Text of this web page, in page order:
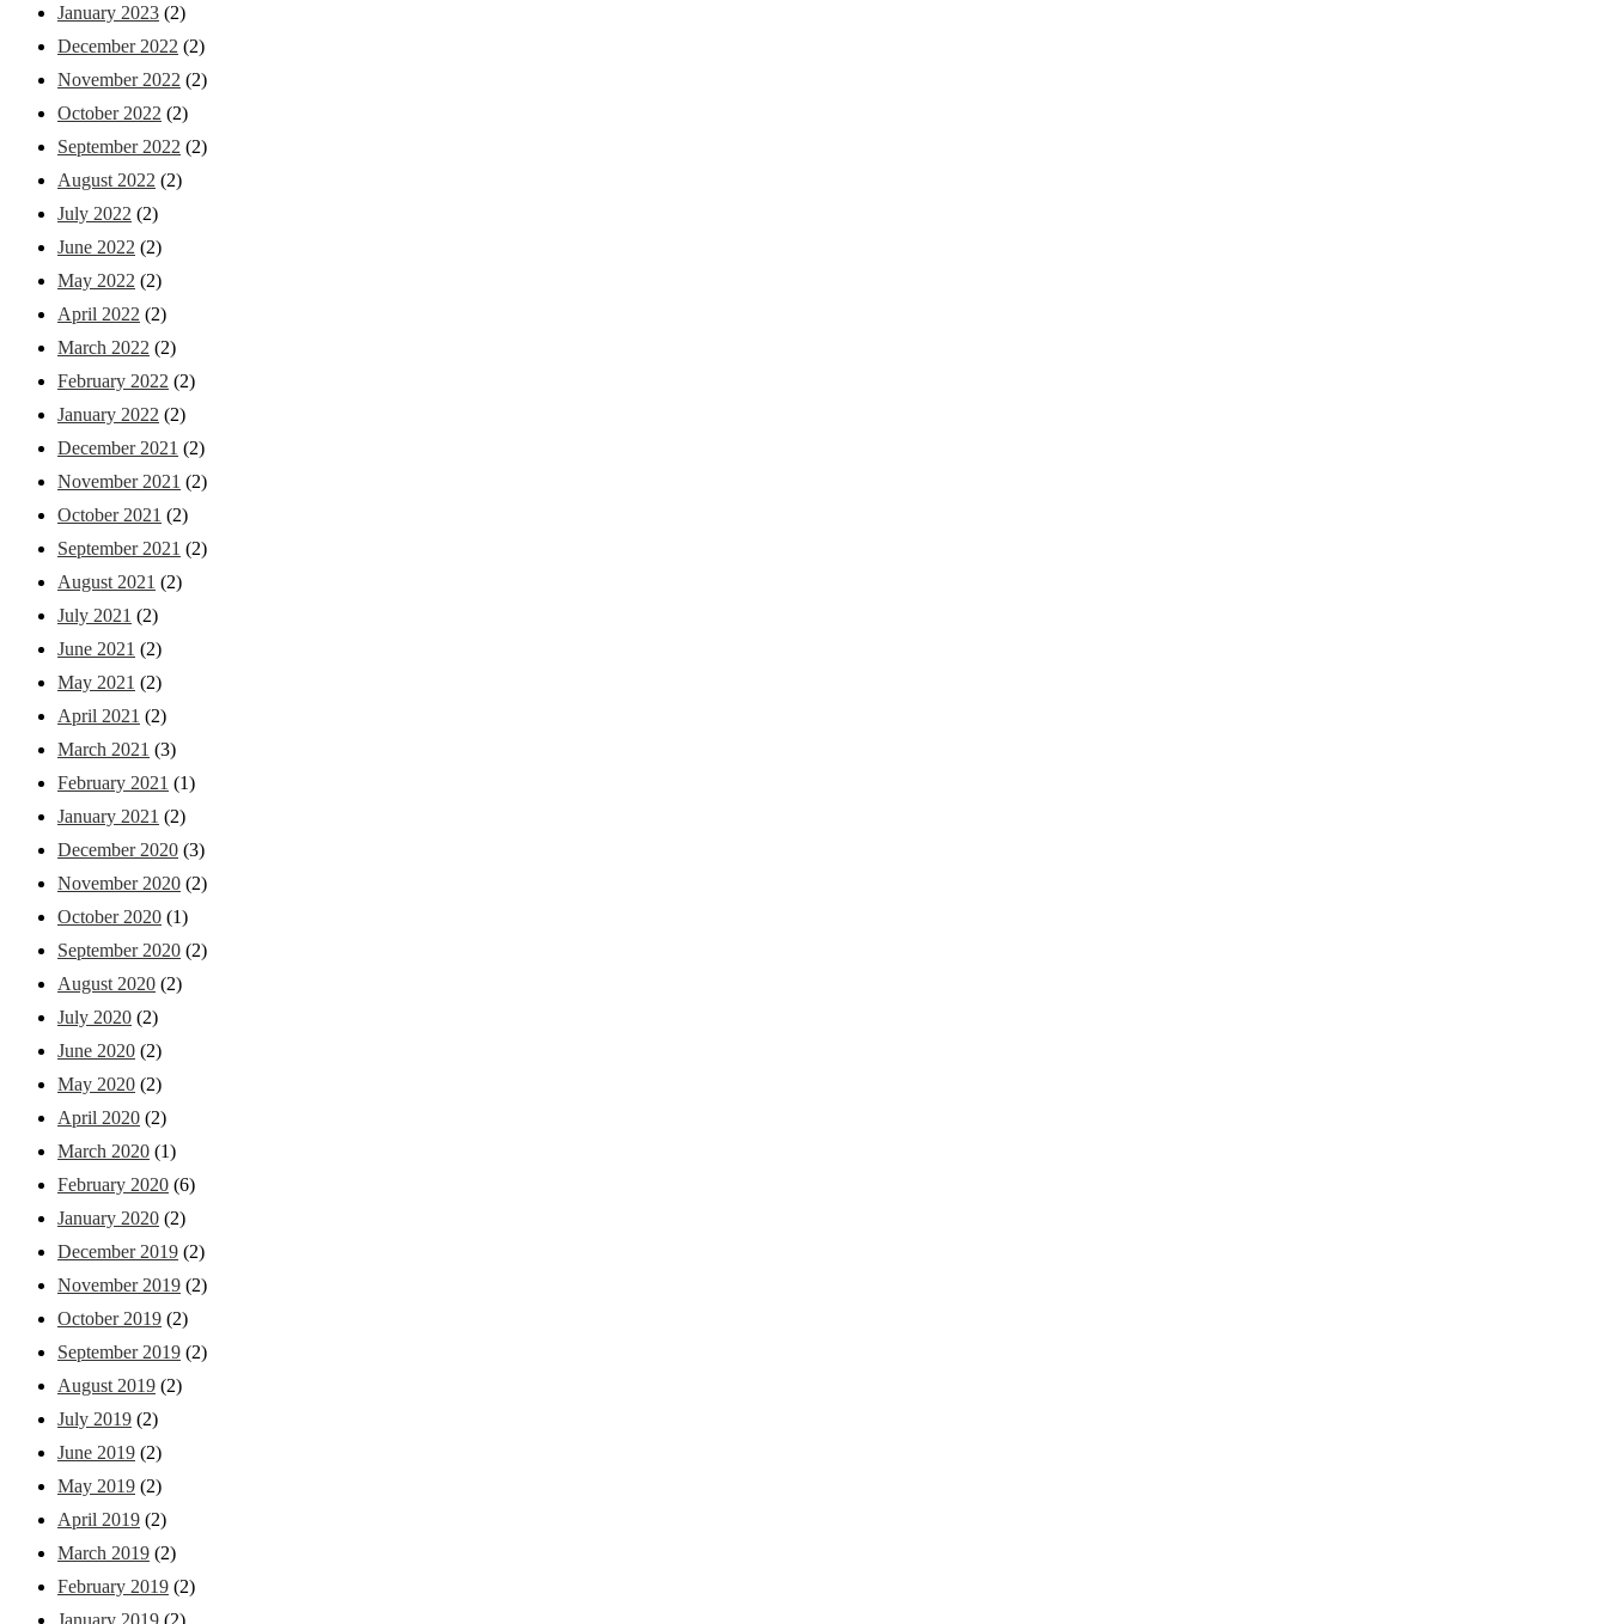
January 2023 (2)
December 2022 (2)
November 2022 (2)
October 2022 (2)
September 2022 (2)
August 2022 (2)
July 2022 (2)
June 2022 (2)
May 2022 (2)
April 2022 (2)
March 2022 (2)
February 2022 (2)
January 2022 (2)
December 2021 (2)
November 2021 (2)
October 2021 (2)
September 2021 (2)
August 2021 (2)
July 2021 (2)
June 2021 (2)
May 2021 (2)
April 2021 (2)
March 2021 (3)
February 2021 (1)
January 2021 (2)
December 2020 (3)
November 2020 (2)
October 2020 (1)
September 2020 (2)
August 2020 (2)
July 2020 (2)
June 2020 (2)
May 2020 (2)
April 2020 (2)
March 2020 (1)
February 2020 (6)
January 2020 (2)
December 2019 (2)
November 2019 (2)
October 2019 (2)
September 2019 (2)
August 2019 (2)
July 2019 (2)
June 2019 (2)
May 2019 (2)
April 2019 (2)
March 2019 (2)
February 2019 (2)
January 2019 (2)